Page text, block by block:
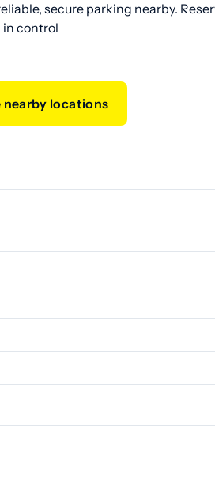
secure parking nearby.
in control
nearby locations